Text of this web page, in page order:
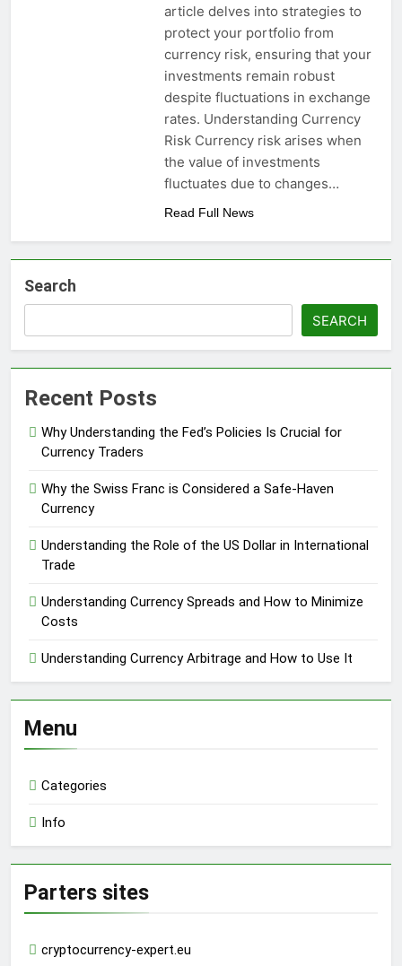
article delves into strategies to
protect your portfolio from
currency risk, ensuring that your
investments remain robust
despite fluctuations in exchange
rates. Understanding Currency
Risk Currency risk arises when
the value of investments
fluctuates due to changes…
Read Full News
Search
SEARCH
Recent Posts
Why Understanding the Fed’s Policies Is Crucial for
Currency Traders
Why the Swiss Franc is Considered a Safe-Haven
Currency
Understanding the Role of the US Dollar in International
Trade
Understanding Currency Spreads and How to Minimize
Costs
Understanding Currency Arbitrage and How to Use It
Menu
Categories
Info
Parters sites
cryptocurrency-expert.eu